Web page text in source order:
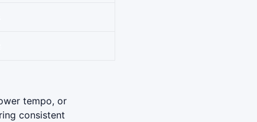
tempo, or
consistent